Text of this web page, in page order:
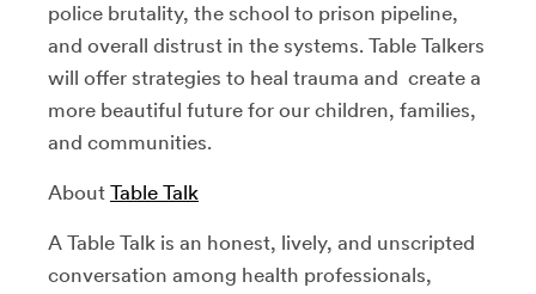
police brutality, the school to prison pipeline,
and overall distrust in the systems. Table Talkers
will offer strategies to heal trauma and create a
more beautiful future for our children, families,
and communities.
About Table Talk
A Table Talk is an honest, lively, and unscripted
conversation among health professionals,